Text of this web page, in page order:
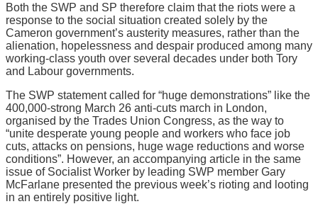
Both the SWP and SP therefore claim that the riots were a
response to the social situation created solely by the
Cameron government’s austerity measures, rather than the
alienation, hopelessness and despair produced among many
working-class youth over several decades under both Tory
and Labour governments.
The SWP statement called for “huge demonstrations” like the
400,000-strong March 26 anti-cuts march in London,
organised by the Trades Union Congress, as the way to
“unite desperate young people and workers who face job
cuts, attacks on pensions, huge wage reductions and worse
conditions”. However, an accompanying article in the same
issue of Socialist Worker by leading SWP member Gary
McFarlane presented the previous week’s rioting and looting
in an entirely positive light.